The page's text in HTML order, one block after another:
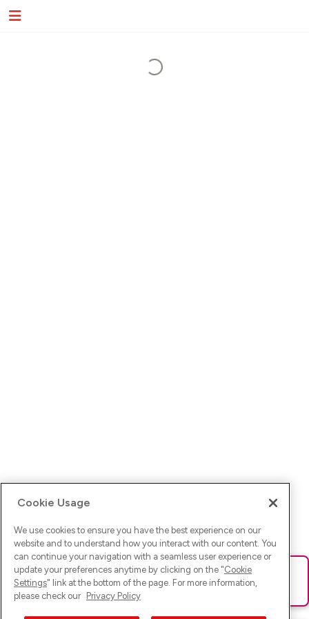
Ups! Da ist was schief gelaufen. Bitte lade die Seite neu oder
versuche es erneut.
Cookie Usage
We use cookies to ensure you have the best experience on our
website and to understand how you interact with our content. You
can continue your navigation with a seamless user experience or
update your preferences anytime by clicking on the "Cookie
Settings" link at the bottom of the page. For more information,
please check our Privacy Policy